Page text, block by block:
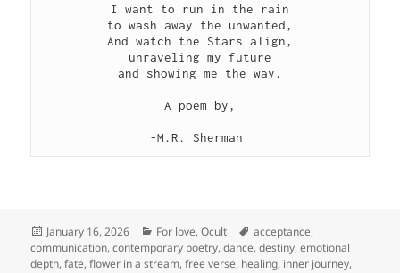
I want to run in the rain
to wash away the unwanted,
And watch the Stars align,
unraveling my future
and showing me the way.
A poem by,
-M.R. Sherman
Posted
on
January 16, 2026 Categories
For love,Ocult Tags
acceptance,
communication,contemporary poetry,dance,destiny,emotional
depth,fate,flower in a stream,free verse, healing, inner journey,